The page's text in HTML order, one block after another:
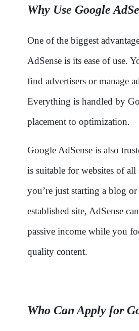
Why Use Google
One of the biggest
AdSense is its ease of use.
find advertisers or manage
Everything is handled by
placement to optimization.
Google AdSense is also
is suitable for websites of all
you’re just starting a blog
established site, AdSense
passive income while you
quality content.
Who Can Apply for